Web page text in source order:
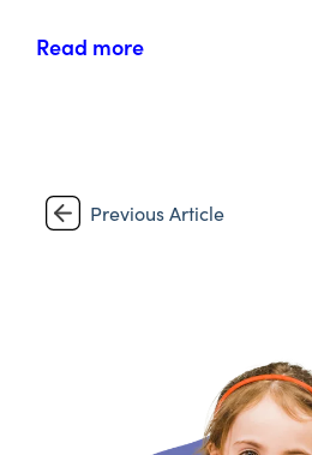
Read more
Previous Article